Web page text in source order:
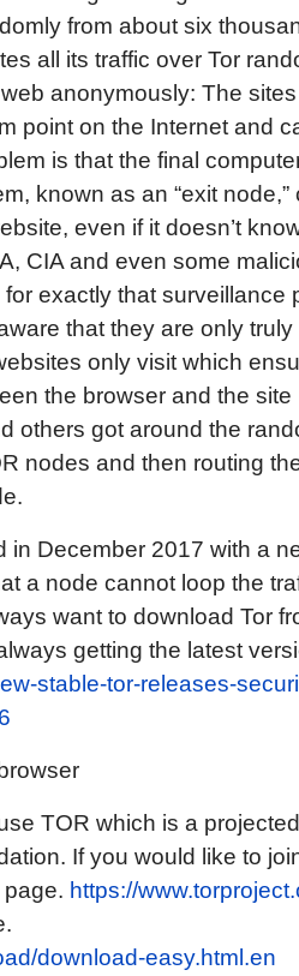
from about six
all its traffic over Tor
anonymously: The
point on the Internet and
is that the final
known as an “exit node,”
even if it doesn’t
CIA and even some
exactly that surveillance
that they are only
only visit which
the browser and the site
others got around the
nodes and then routing
in December 2017 with a
a node cannot loop the
want to download Tor
getting the latest
stable-tor-releases-
TOR which is a
If you would like to
https://
download-easy.html.en